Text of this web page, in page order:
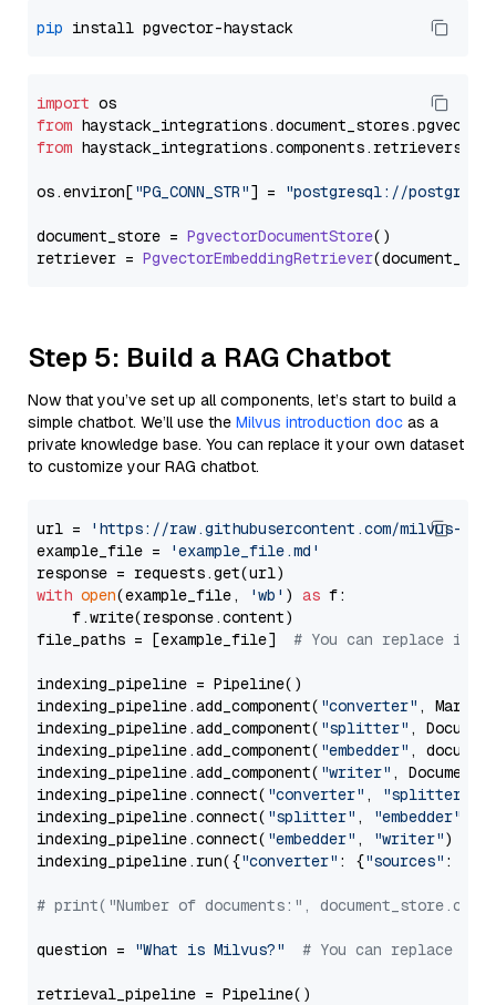
pip
import
from haystack_integrations.document_stores.pgvector
from haystack_integrations.components.retrievers
os.environ["PG_CONN_STR"] = "postgresql://
document_store = PgvectorDocumentStore()
retriever = PgvectorEmbeddingRetriever
Step 5: Build a RAG Chatbot
Now that you’ve set up all components, let’s start to build a
simple chatbot. We’ll use the Milvus introduction doc as a
private knowledge base. You can replace it your own dataset
to customize your RAG chatbot.
url =
'https://raw.githubusercontent.com/milvus-
example_file =
'example_file.md'
with open(example_file, 'wb' ) as f:
    f.write(response.content)
file_paths = [example_file] # You can replace it
indexing_pipeline = Pipeline()
indexing_pipeline.add_component( "converter" ,
indexing_pipeline.add_component( "splitter" ,
indexing_pipeline.add_component( "embedder" ,
indexing_pipeline.add_component( "writer" ,
indexing_pipeline.connect( "converter" , "splitter"
indexing_pipeline.connect( "splitter" , "embedder"
indexing_pipeline.connect( "embedder" , "writer")
indexing_pipeline.run({"converter" : {"sources" :
# print("Number of documents:",
question = "What is Milvus?" # You can replace it
retrieval_pipeline = Pipeline()